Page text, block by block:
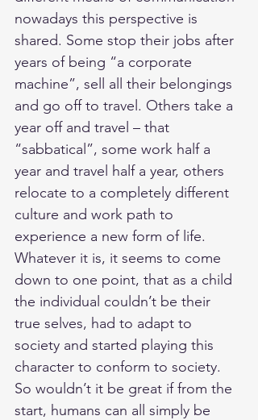
nowadays this perspective is
shared. Some stop their jobs after
years of being “a corporate
machine”, sell all their belongings
and go off to travel. Others take a
year off and travel – that
“sabbatical”, some work half a
year and travel half a year, others
relocate to a completely different
culture and work path to
experience a new form of life.
Whatever it is, it seems to come
down to one point, that as a child
the individual couldn’t be their
true selves, had to adapt to
society and started playing this
character to conform to society.
So wouldn’t it be great if from the
start, humans can all simply be